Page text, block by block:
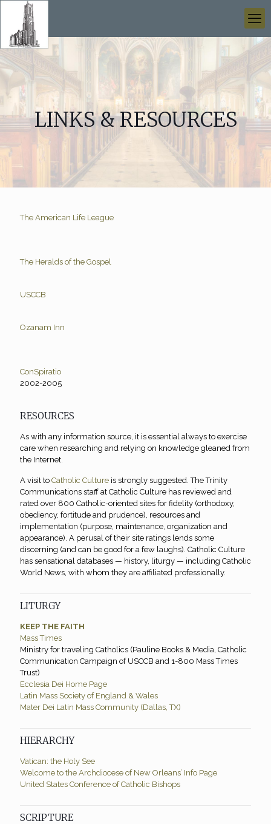
LINKS & RESOURCES
The American Life League
The Heralds of the Gospel
USCCB
Ozanam Inn
ConSpiratio
2002-2005
RESOURCES
As with any information source, it is essential always to exercise
care when researching and relying on knowledge gleaned from
the Internet.
A visit to Catholic Culture is strongly suggested. The Trinity
Communications staff at Catholic Culture has reviewed and
rated over 800 Catholic-oriented sites for fidelity (orthodoxy,
obediency, fortitude and prudence), resources and
implementation (purpose, maintenance, organization and
appearance). A perusal of their site ratings lends some
discerning (and can be good for a few laughs). Catholic Culture
has sensational databases — history, liturgy — including Catholic
World News, with whom they are affiliated professionally.
LITURGY
KEEP THE FAITH
Mass Times
Ministry for traveling Catholics (Pauline Books & Media, Catholic
Communication Campaign of USCCB and 1-800 Mass Times
Trust)
Ecclesia Dei Home Page
Latin Mass Society of England & Wales
Mater Dei Latin Mass Community (Dallas, TX)
HIERARCHY
Vatican: the Holy See
Welcome to the Archdiocese of New Orleans’ Info Page
United States Conference of Catholic Bishops
SCRIPTURE